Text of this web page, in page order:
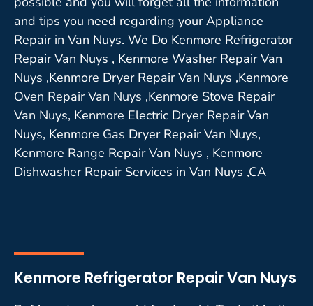
and tips you need regarding your Appliance
Repair in Van Nuys. We Do Kenmore Refrigerator
Repair Van Nuys , Kenmore Washer Repair Van
Nuys ,Kenmore Dryer Repair Van Nuys ,Kenmore
Oven Repair Van Nuys ,Kenmore Stove Repair
Van Nuys, Kenmore Electric Dryer Repair Van
Nuys, Kenmore Gas Dryer Repair Van Nuys,
Kenmore Range Repair Van Nuys , Kenmore
Dishwasher Repair Services in Van Nuys ,CA
Kenmore Refrigerator Repair Van Nuys